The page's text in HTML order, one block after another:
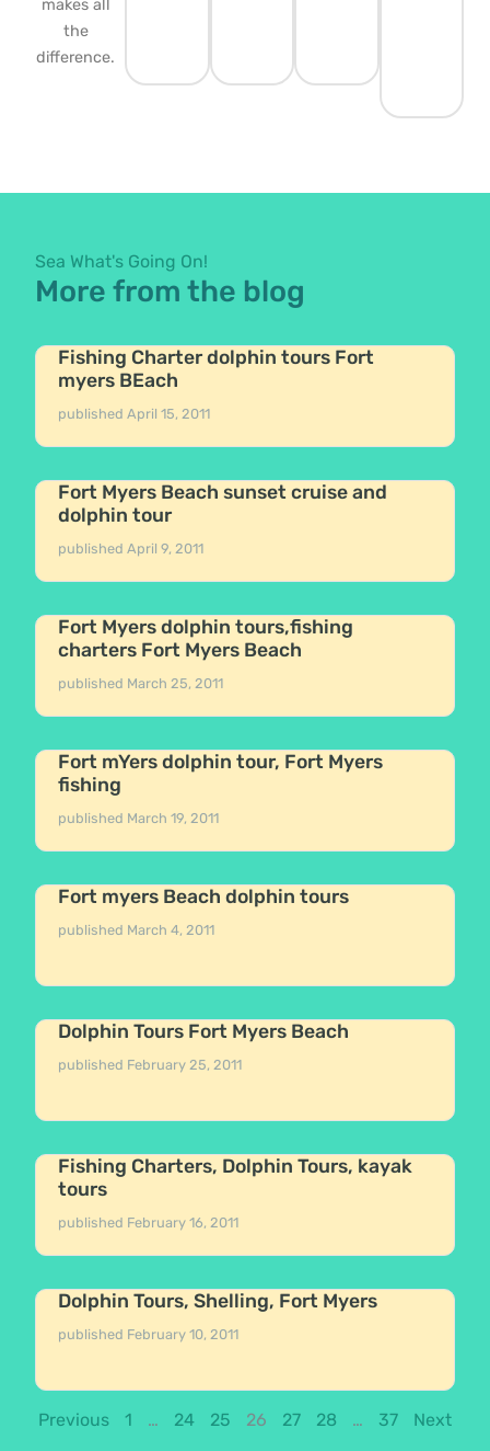
makes all
the
difference.
Sea What's Going On!
More from the blog
Fishing Charter dolphin tours Fort
myers BEach
publishedApril 15, 2011
Fort Myers Beach sunset cruise and
dolphin tour
publishedApril 9, 2011
Fort Myers dolphin tours,fishing
charters Fort Myers Beach
published March 25, 2011
Fort mYers dolphin tour, Fort Myers
fishing
published March 19, 2011
Fort myers Beach dolphin tours
published March 4, 2011
Dolphin Tours Fort Myers Beach
published February 25, 2011
Fishing Charters, Dolphin Tours, kayak
tours
published February 16, 2011
Dolphin Tours, Shelling, Fort Myers
published February 10, 2011
Previous 1 … 24 25 26 27 28 … 37 Next